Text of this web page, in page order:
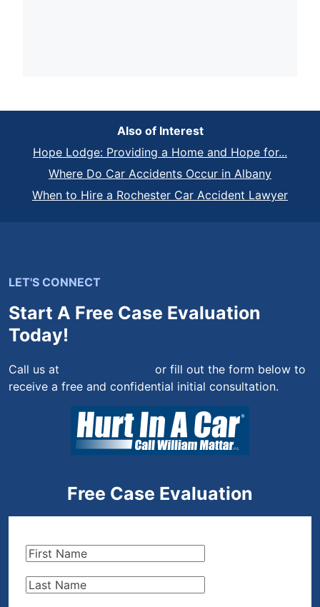
Also of Interest
Hope Lodge: Providing a Home and Hope for...
Where Do Car Accidents Occur in Albany
When to Hire a Rochester Car Accident Lawyer
LET'S CONNECT
Start A Free Case Evaluation
Today!
Call us at
or fill out the form below to
receive a free and confidential initial consultation.
Free Case Evaluation
First
Last